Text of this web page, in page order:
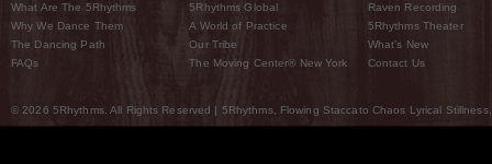
What Are The 5Rhythms
Why We Dance Them
The Dancing Path
FAQs
5Rhythms Global
A World of Practice
Our Tribe
The Moving Center® New York
Raven Recording
5Rhythms Theater
What’s New
Contact Us
© 2026 5Rhythms. All Rights Reserved | 5Rhythms, Flowing Staccato Chaos Lyrical